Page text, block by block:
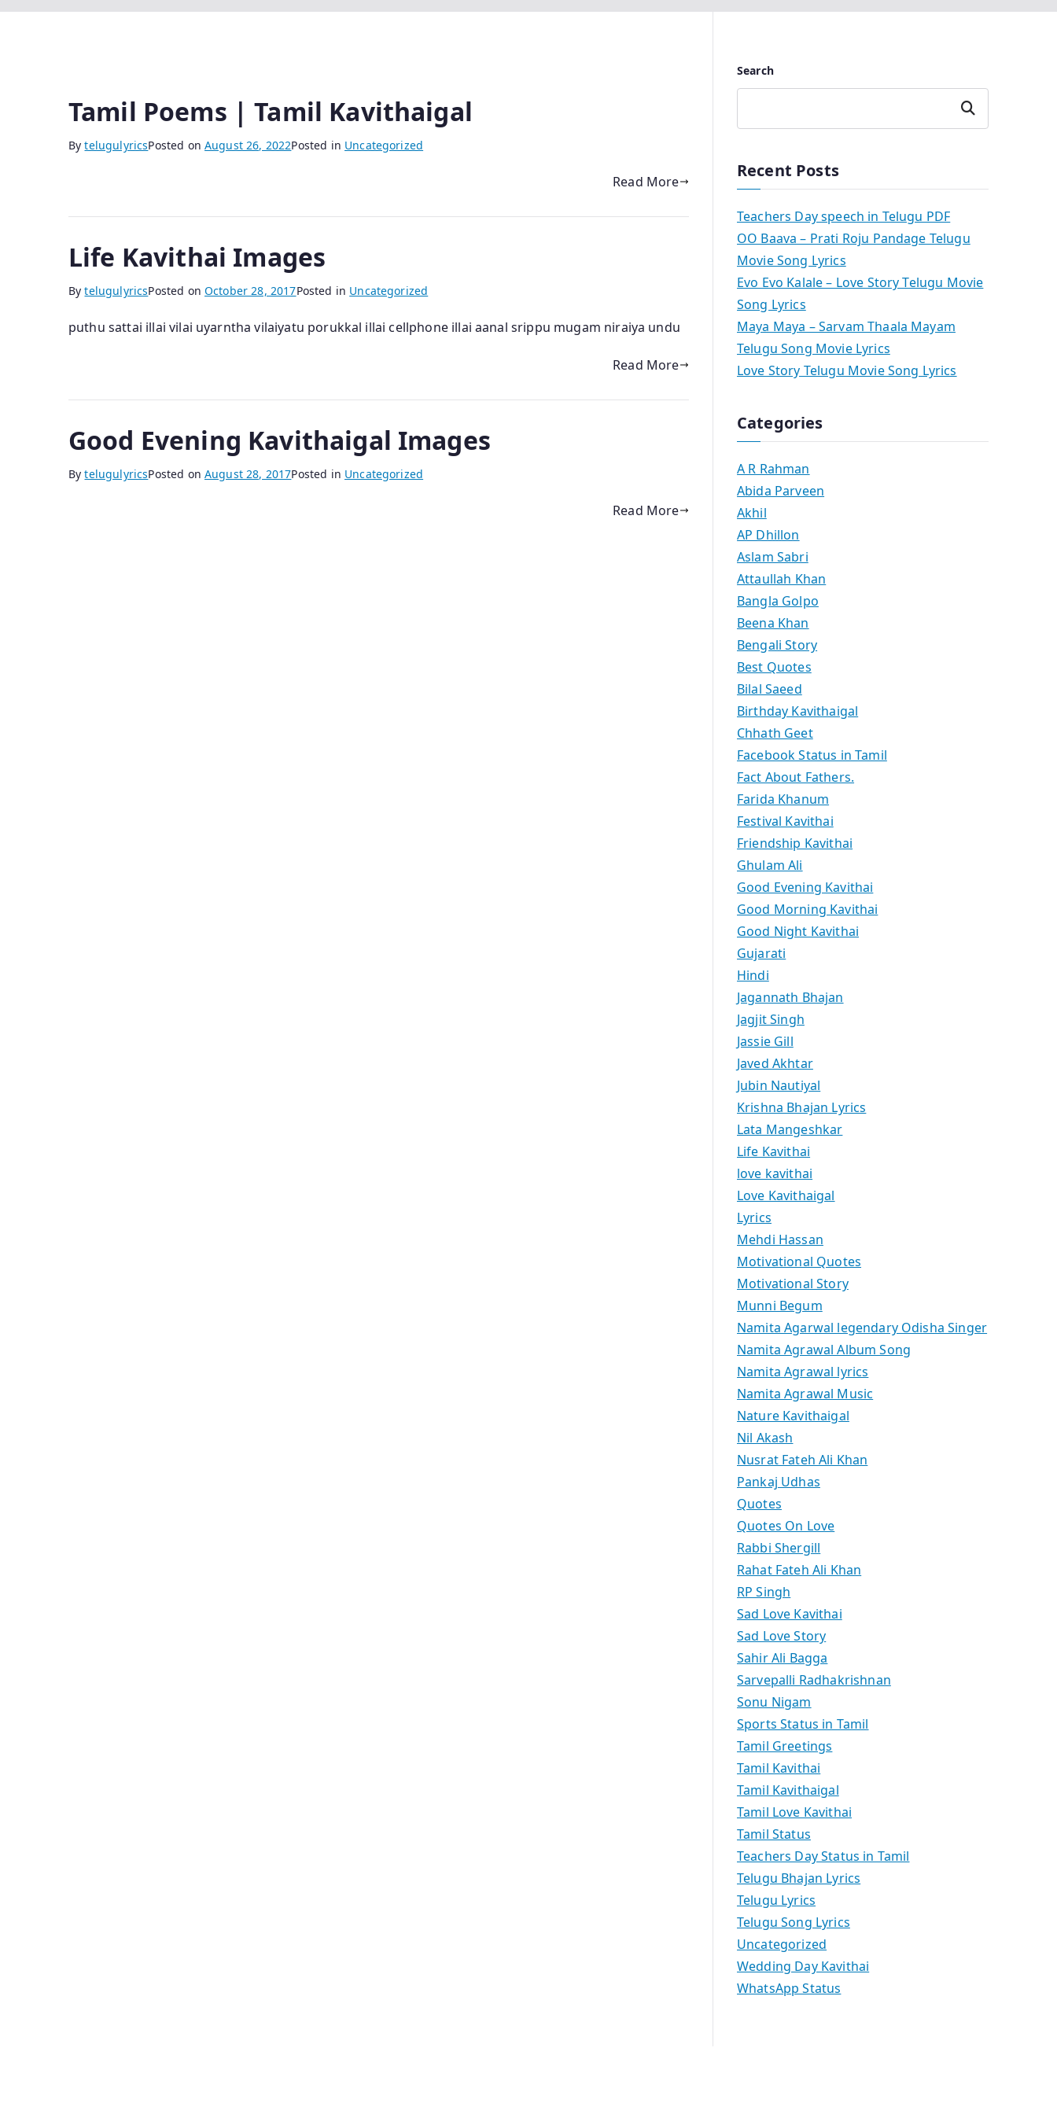
Tamil Poems | Tamil Kavithaigal
BytelugulyricsPosted onAugust 26, 2022Posted in Uncategorized
Read More
Life Kavithai Images
BytelugulyricsPosted onOctober 28, 2017Posted in Uncategorized
puthu sattai illai vilai uyarntha vilaiyatu porukkal illai cellphone illai aanal srippu mugam niraiya undu
Read More
Good Evening Kavithaigal Images
BytelugulyricsPosted onAugust 28, 2017Posted in Uncategorized
Read More
Search
Search
Recent Posts
Teachers Day speech in Telugu PDF
OO Baava – Prati Roju Pandage Telugu
Movie Song Lyrics
Evo Evo Kalale – Love Story Telugu Movie
Song Lyrics
Maya Maya – Sarvam Thaala Mayam
Telugu Song Movie Lyrics
Love Story Telugu Movie Song Lyrics
Categories
A R Rahman
Abida Parveen
Akhil
AP Dhillon
Aslam Sabri
Attaullah Khan
Bangla Golpo
Beena Khan
Bengali Story
Best Quotes
Bilal Saeed
Birthday Kavithaigal
Chhath Geet
Facebook Status in Tamil
Fact About Fathers.
Farida Khanum
Festival Kavithai
Friendship Kavithai
Ghulam Ali
Good Evening Kavithai
Good Morning Kavithai
Good Night Kavithai
Gujarati
Hindi
Jagannath Bhajan
Jagjit Singh
Jassie Gill
Javed Akhtar
Jubin Nautiyal
Krishna Bhajan Lyrics
Lata Mangeshkar
Life Kavithai
love kavithai
Love Kavithaigal
Lyrics
Mehdi Hassan
Motivational Quotes
Motivational Story
Munni Begum
Namita Agarwal legendary Odisha Singer
Namita Agrawal Album Song
Namita Agrawal lyrics
Namita Agrawal Music
Nature Kavithaigal
Nil Akash
Nusrat Fateh Ali Khan
Pankaj Udhas
Quotes
Quotes On Love
Rabbi Shergill
Rahat Fateh Ali Khan
RP Singh
Sad Love Kavithai
Sad Love Story
Sahir Ali Bagga
Sarvepalli Radhakrishnan
Sonu Nigam
Sports Status in Tamil
Tamil Greetings
Tamil Kavithai
Tamil Kavithaigal
Tamil Love Kavithai
Tamil Status
Teachers Day Status in Tamil
Telugu Bhajan Lyrics
Telugu Lyrics
Telugu Song Lyrics
Uncategorized
Wedding Day Kavithai
WhatsApp Status